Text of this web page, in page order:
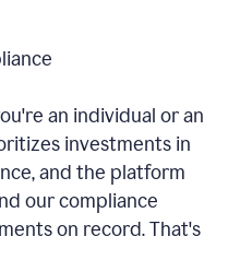
an individual or an
investments in
and the platform
our compliance
on record. That's